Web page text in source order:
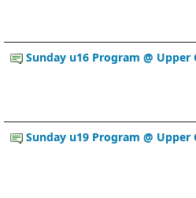
Sunday u16 Program @ Upper
Sunday u19 Program @ Upper